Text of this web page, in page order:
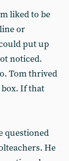
liked to be
or
put up
noticed.
Tom thrived
If that
questioned
He